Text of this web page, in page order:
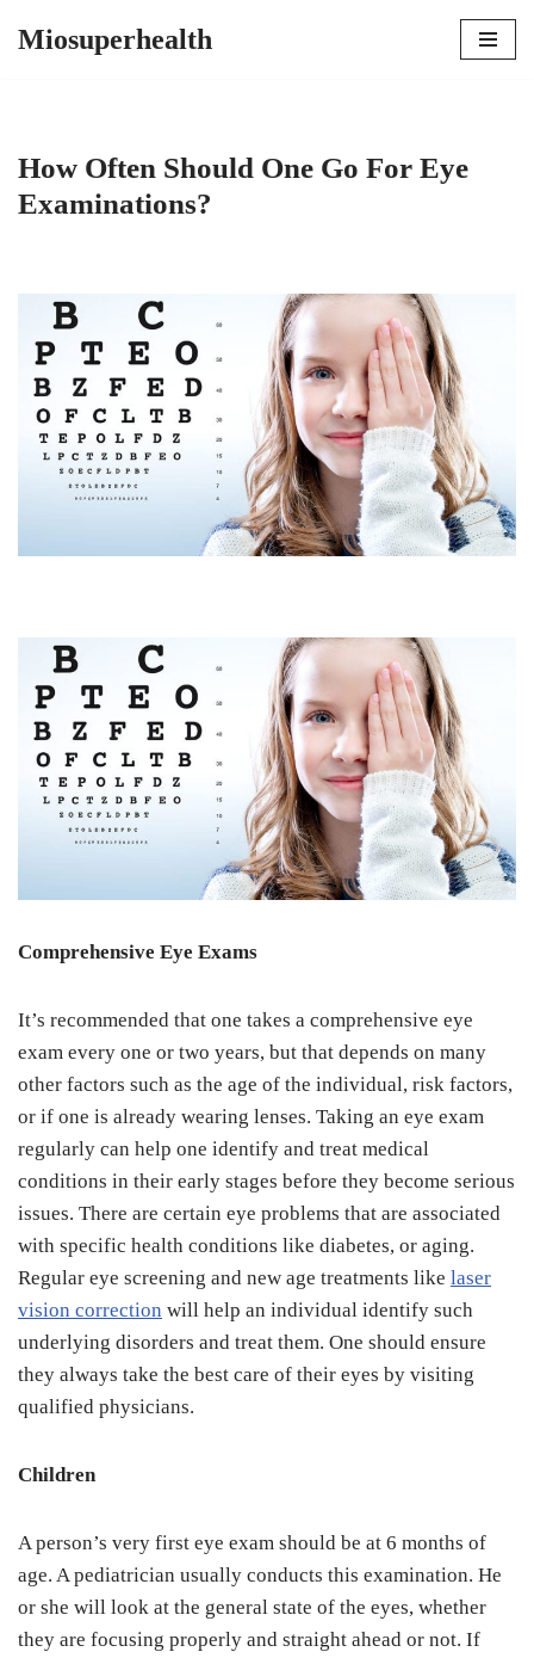
Miosuperhealth
How Often Should One Go For Eye
Examinations?
Comprehensive Eye Exams
It’s recommended that one takes a comprehensive eye
exam every one or two years, but that depends on many
other factors such as the age of the individual, risk factors,
or if one is already wearing lenses. Taking an eye exam
regularly can help one identify and treat medical
conditions in their early stages before they become serious
issues. There are certain eye problems that are associated
with specific health conditions like diabetes, or aging.
Regular eye screening and new age treatments like laser
vision correction will help an individual identify such
underlying disorders and treat them. One should ensure
they always take the best care of their eyes by visiting
qualified physicians.
Children
A person’s very first eye exam should be at 6 months of
age. A pediatrician usually conducts this examination. He
or she will look at the general state of the eyes, whether
they are focusing properly and straight ahead or not. If